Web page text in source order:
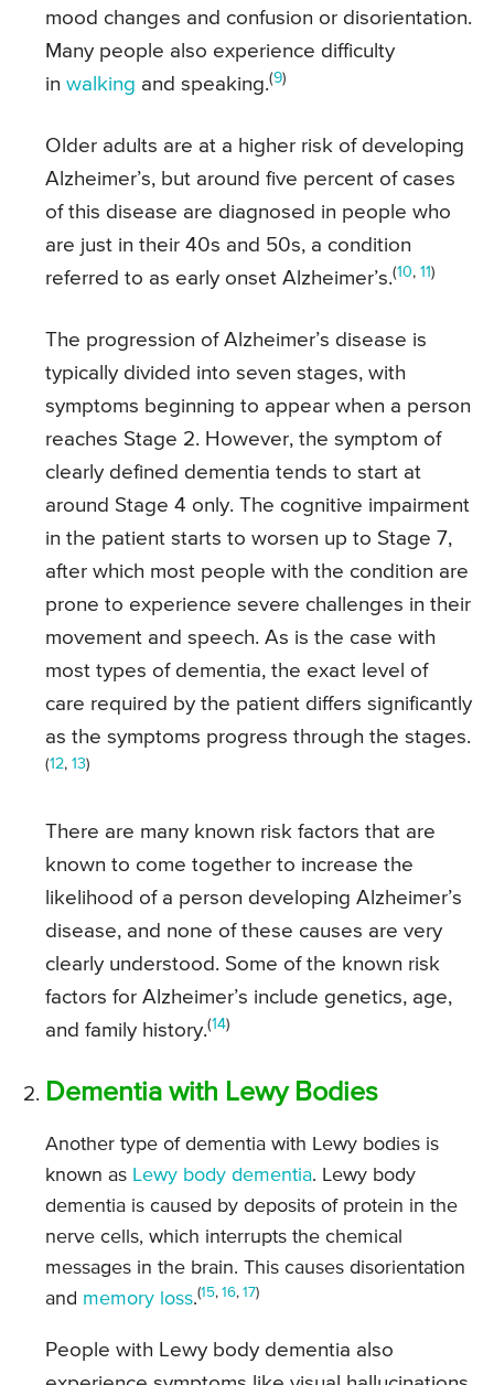
mood changes and confusion or disorientation.
Many people also experience difficulty
in walking and speaking.(9)
Older adults are at a higher risk of developing
Alzheimer’s, but around five percent of cases
of this disease are diagnosed in people who
are just in their 40s and 50s, a condition
referred to as early onset Alzheimer’s.(10, 11)
The progression of Alzheimer’s disease is
typically divided into seven stages, with
symptoms beginning to appear when a person
reaches Stage 2. However, the symptom of
clearly defined dementia tends to start at
around Stage 4 only. The cognitive impairment
in the patient starts to worsen up to Stage 7,
after which most people with the condition are
prone to experience severe challenges in their
movement and speech. As is the case with
most types of dementia, the exact level of
care required by the patient differs significantly
as the symptoms progress through the stages.
(12, 13)
There are many known risk factors that are
known to come together to increase the
likelihood of a person developing Alzheimer’s
disease, and none of these causes are very
clearly understood. Some of the known risk
factors for Alzheimer’s include genetics, age,
and family history.(14)
Dementia with Lewy Bodies
Another type of dementia with Lewy bodies is
known as Lewy body dementia. Lewy body
dementia is caused by deposits of protein in the
nerve cells, which interrupts the chemical
messages in the brain. This causes disorientation
and memory loss.(15, 16, 17)
People with Lewy body dementia also